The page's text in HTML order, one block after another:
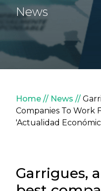
News
Home News
Companies To Work
'Actualidad
Garrigues,